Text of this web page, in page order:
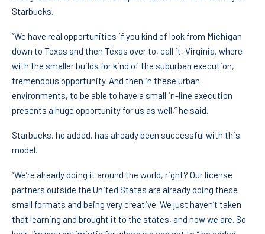
Starbucks.
“We have real opportunities if you kind of look from Michigan
down to Texas and then Texas over to, call it, Virginia, where
with the smaller builds for kind of the suburban execution,
tremendous opportunity. And then in these urban
environments, to be able to have a small in-line execution
presents a huge opportunity for us as well,” he said.
Starbucks, he added, has already been successful with this
model.
“We’re already doing it around the world, right? Our license
partners outside the United States are already doing these
small formats and being very creative. We just haven’t taken
that learning and brought it to the states, and now we are. So